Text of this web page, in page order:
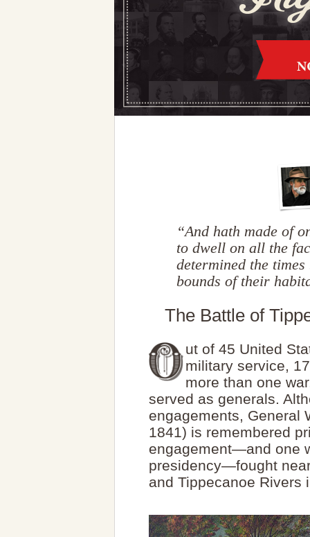
“And hath made of
to dwell on all the
determined the
bounds of their
The Battle of
ut of 45 United
military service,
more than one
served as generals.
engagements, General
1841) is remembered
engagement—and one
presidency—fought
and Tippecanoe Rivers